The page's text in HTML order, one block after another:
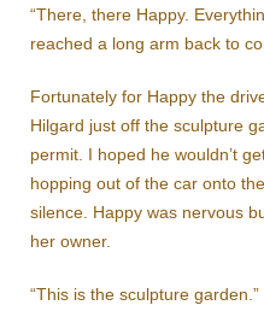
“There, there Happy.
reached a long arm back to
Fortunately for Happy the
Hilgard just off the sculpture
permit. I hoped he wouldn’t
hopping out of the car onto
silence. Happy was nervous
her owner.
“This is the sculpture garden.”